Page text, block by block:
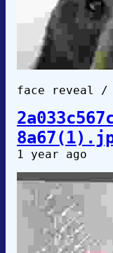
face reveal /
1 year ago